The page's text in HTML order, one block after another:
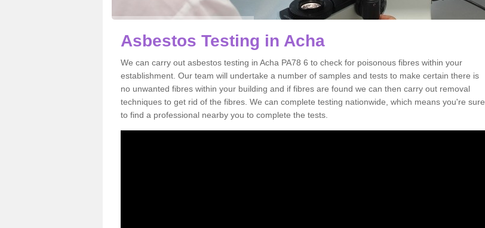
Asbestos Testing in Acha
We can carry out asbestos testing in Acha PA78 6 to check for poisonous fibres within your
establishment. Our team will undertake a number of samples and tests to make certain there is
no unwanted fibres within your building and if fibres are found we can then carry out removal
techniques to get rid of the fibres. We can complete testing nationwide, which means you're sure
to find a professional nearby you to complete the tests.